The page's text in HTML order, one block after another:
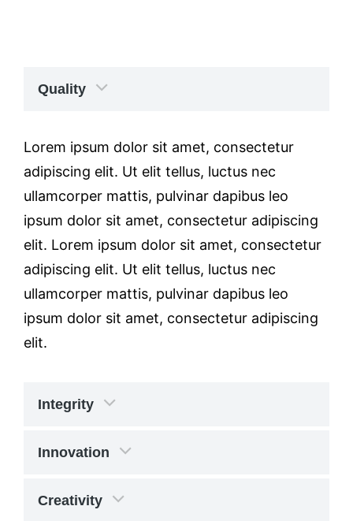
Quality
Lorem ipsum dolor sit amet, consectetur
adipiscing elit. Ut elit tellus, luctus nec
ullamcorper mattis, pulvinar dapibus leo
ipsum dolor sit amet, consectetur adipiscing
elit. Lorem ipsum dolor sit amet, consectetur
adipiscing elit. Ut elit tellus, luctus nec
ullamcorper mattis, pulvinar dapibus leo
ipsum dolor sit amet, consectetur adipiscing
elit.
Integrity
Innovation
Creativity